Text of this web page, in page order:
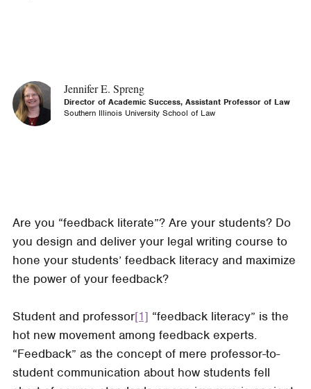
Jennifer E. Spreng
Director of Academic Success, Assistant Professor of Law
Southern Illinois University School of Law
Are you “feedback literate”? Are your students? Do
you design and deliver your legal writing course to
hone your students’ feedback literacy and maximize
the power of your feedback?
Student and professor[1] “feedback literacy” is the
hot new movement among feedback experts.
“Feedback” as the concept of mere professor-to-
student communication about how students fell